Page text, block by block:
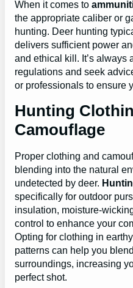
When it comes to
the appropriate caliber or
hunting. Deer hunting
delivers sufficient power
and ethical kill. It’s always
regulations and seek
or professionals to ensure
Hunting
Camouflage
Proper clothing and
blending into the natural
undetected by deer.
specifically for outdoor
insulation, moisture-
control to enhance your
Opting for clothing in
patterns can help you
surroundings, increasing
perfect shot.